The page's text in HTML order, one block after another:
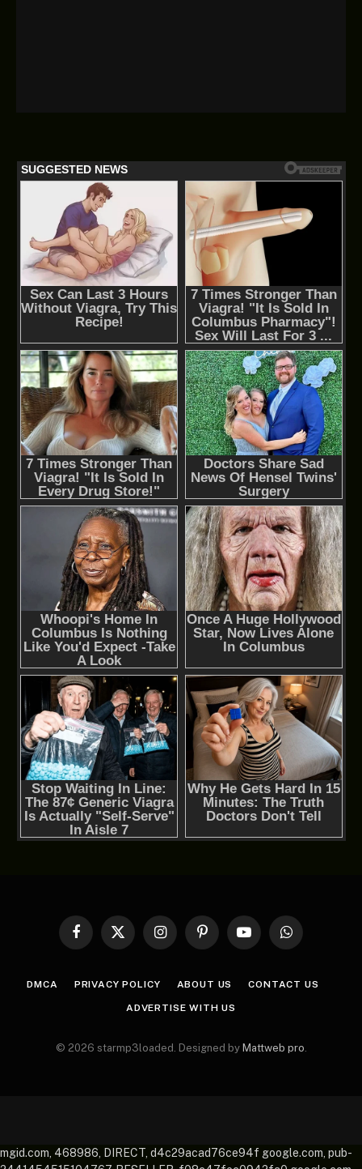
Facebook
X
InstagramPinterestYouTubeWhatsApp
DMCA PRIVACY POLICY ABOUT US CONTACT US
ADVERTISE WITH US
© 2026 starmp3loaded. Designed by Mattweb pro.
mgid.com, 468986, DIRECT, d4c29acad76ce94f google.com, pub-